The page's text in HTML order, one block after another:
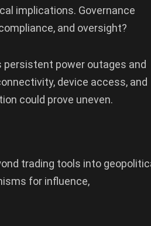
implications. Governance
and oversight?
power outages and
device access, and
could prove uneven.
trading tools into
for influence,